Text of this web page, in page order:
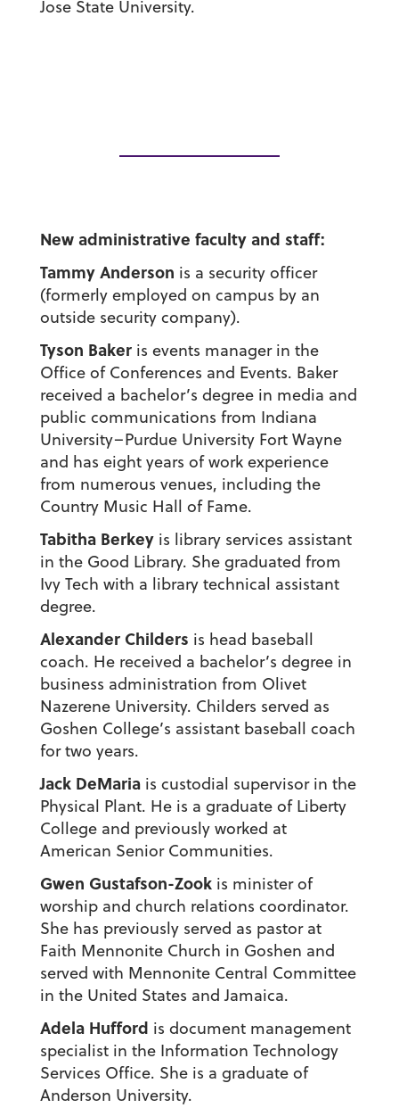
Jose State University.
New administrative faculty and staff:
Tammy Anderson is a security officer
(formerly employed on campus by an
outside security company).
Tyson Bakeris events manager in the
Office of Conferences and Events. Baker
received a bachelor’s degree in media and
public communications from Indiana
University–Purdue University Fort Wayne
and has eight years of work experience
from numerous venues, including the
Country Music Hall of Fame.
Tabitha Berkeyis library services assistant
in the Good Library. She graduated from
Ivy Tech with a library technical assistant
degree.
Alexander Childers is head baseball
coach. He received a bachelor’s degree in
business administration from Olivet
Nazerene University. Childers served as
Goshen College’s assistant baseball coach
for two years.
Jack DeMaria is custodial supervisor in the
Physical Plant. He is a graduate of Liberty
College and previously worked at
American Senior Communities.
Gwen Gustafson-Zook is minister of
worship and church relations coordinator.
She has previously served as pastor at
Faith Mennonite Church in Goshen and
served with Mennonite Central Committee
in the United States and Jamaica.
Adela Hufford is document management
specialist in the Information Technology
Services Office. She is a graduate of
Anderson University.